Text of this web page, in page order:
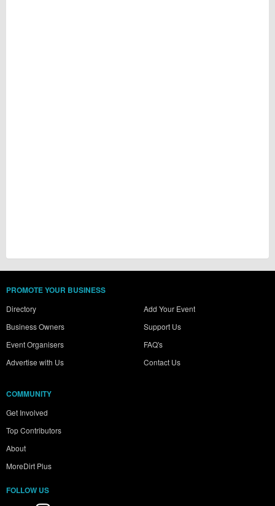
PROMOTE YOUR BUSINESS
Directory
Business Owners
Event Organisers
Advertise with Us
Add Your Event
Support Us
FAQ's
Contact Us
COMMUNITY
Get Involved
Top Contributors
About
MoreDirt Plus
FOLLOW US